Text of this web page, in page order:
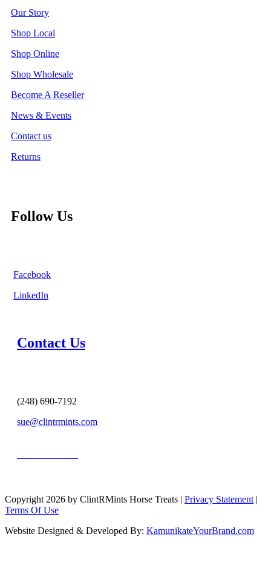
Our Story
Shop Local
Shop Online
Shop Wholesale
Become A Reseller
News & Events
Contact us
Returns
Follow Us
Facebook
LinkedIn
Contact Us
(248) 690-7192
sue@clintrmints.com
Copyright 2026 by ClintRMints Horse Treats | Privacy Statement |
Terms Of Use
Website Designed & Developed By: KamunikateYourBrand.com